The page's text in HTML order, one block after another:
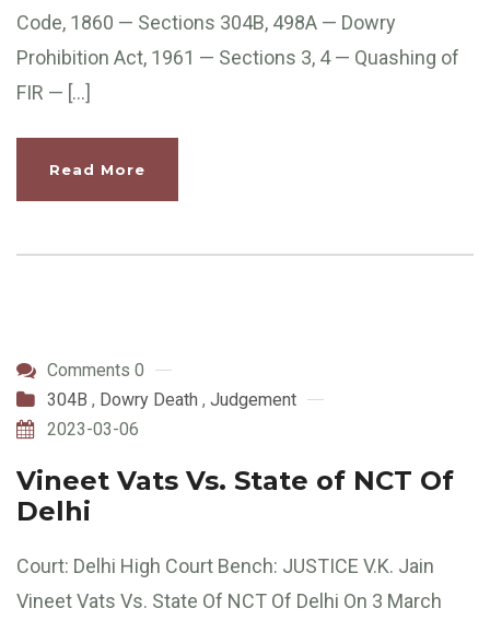
Code, 1860 — Sections 304B, 498A — Dowry
Prohibition Act, 1961 — Sections 3, 4 — Quashing of
FIR — […]
Read More
Comments 0
304B , Dowry Death , Judgement
2023-03-06
Vineet Vats Vs. State of NCT Of
Delhi
Court: Delhi High Court Bench: JUSTICE V.K. Jain
Vineet Vats Vs. State Of NCT Of Delhi On 3 March